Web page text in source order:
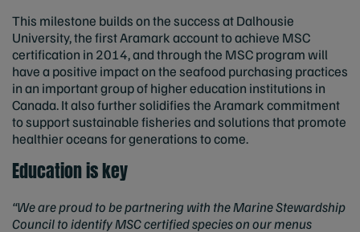
This milestone builds on the success at Dalhousie
University, the first Aramark account to achieve MSC
certification in 2014, and through the MSC program will
have a positive impact on the seafood purchasing practices
in an important group of higher education institutions in
Canada. It also further solidifies the Aramark commitment
to support sustainable fisheries and solutions that promote
healthier oceans for generations to come.
Education is key
“We are proud to be partnering with the Marine Stewardship
Council to identify MSC certified species on our menus